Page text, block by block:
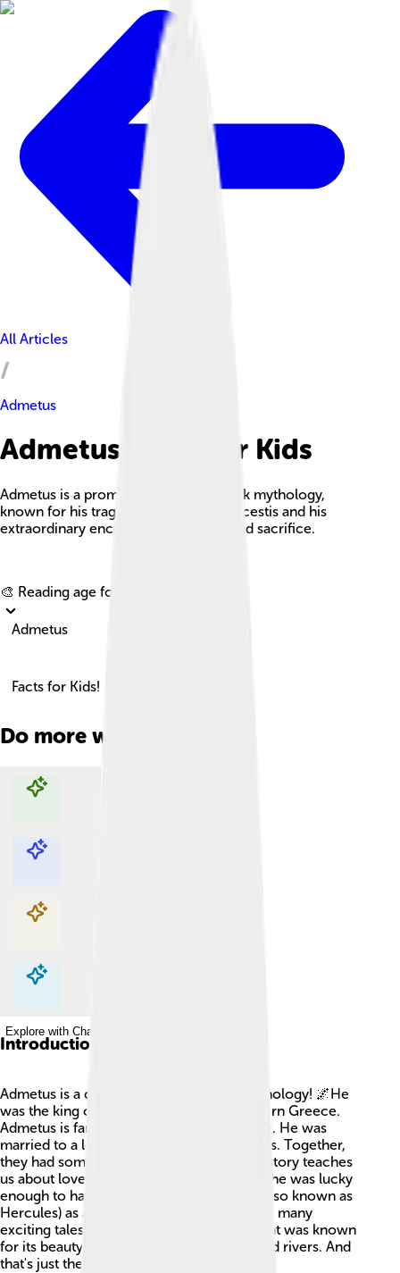
All Articles
Admetus
Admetus Facts For Kids
Admetus is a prominent figure in Greek mythology,
known for his tragic love story with Alcestis and his
extraordinary encounter with death and sacrifice.
🎨 Reading age for
Admetus
Facts for Kids!
Do more with AI
Explore with ChatDino
Explore with ChatDino
Explore with ChatDino
Explore with ChatDino
Introduction
Admetus is a cool character in Greek mythology! 🌌He
was the king of Thessaly, a place in Northern Greece.
Admetus is famous for being kind and wise. He was
married to a lovely princess named Alcestis. Together,
they had some big adventures! Admetus's story teaches
us about love and sacrifice. Did you know he was lucky
enough to have the great hero Heracles (also known as
Hercules) as a friend? This friendship led to many
exciting tales! Admetus lived in a palace that was known
for its beauty, surrounded by mountains and rivers. And
that's just the start of his fantastic story! 🌟